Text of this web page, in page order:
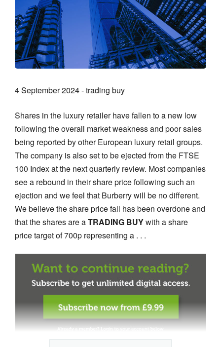
4 September 2024 - trading buy
Shares in the luxury retailer have fallen to a new low
following the overall market weakness and poor sales
being reported by other European luxury retail groups.
The company is also set to be ejected from the FTSE
100 Index at the next quarterly review. Most companies
see a rebound in their share price following such an
ejection and we feel that Burberry will be no different.
We believe the share price fall has been overdone and
that the shares are aTRADING BUYwith a share
price target of 700p representing a . . .